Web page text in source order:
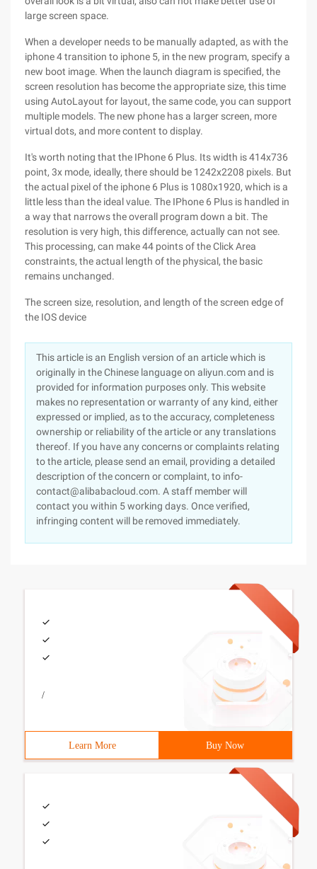
large screen space.
When a developer needs to be manually adapted, as with the
iphone 4 transition to iphone 5, in the new program, specify a
new boot image. When the launch diagram is specified, the
screen resolution has become the appropriate size, this time
using AutoLayout for layout, the same code, you can support
multiple models. The new phone has a larger screen, more
virtual dots, and more content to display.
It's worth noting that the IPhone 6 Plus. Its width is 414x736
point, 3x mode, ideally, there should be 1242x2208 pixels. But
the actual pixel of the iphone 6 Plus is 1080x1920, which is a
little less than the ideal value. The IPhone 6 Plus is handled in
a way that narrows the overall program down a bit. The
resolution is very high, this difference, actually can not see.
This processing, can make 44 points of the Click Area
constraints, the actual length of the physical, the basic
remains unchanged.
The screen size, resolution, and length of the screen edge of
the IOS device
This article is an English version of an article which is
originally in the Chinese language on aliyun.com and is
provided for information purposes only. This website
makes no representation or warranty of any kind, either
expressed or implied, as to the accuracy, completeness
ownership or reliability of the article or any translations
thereof. If you have any concerns or complaints relating
to the article, please send an email, providing a detailed
description of the concern or complaint, to info-
contact@alibabacloud.com. A staff member will
contact you within 5 working days. Once verified,
infringing content will be removed immediately.
/
Learn More Buy Now